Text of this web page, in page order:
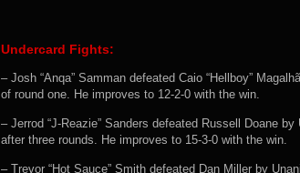
Undercard Fights:
– Josh “Anqa” Samman defeated Caio “Hellboy”
of round one. He improves to 12-2-0 with the win.
– Jerrod “J-Reazie” Sanders defeated Russell Doane
after three rounds. He improves to 15-3-0 with the win.
– Trevor “Hot Sauce” Smith defeated Dan Miller by